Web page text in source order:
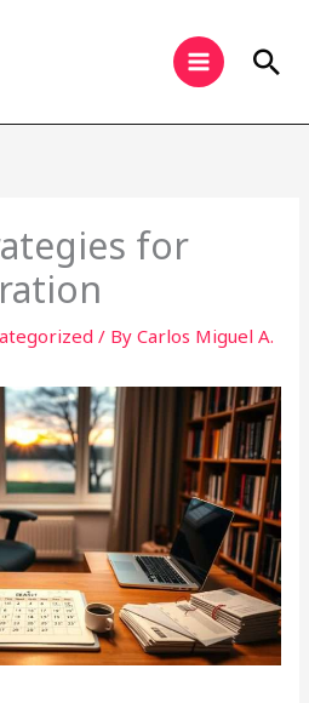
for
/ ByCarlos Miguel A.